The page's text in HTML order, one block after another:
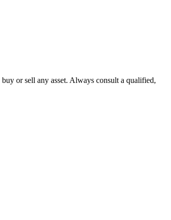
or sell any asset. Always consult a qualified,